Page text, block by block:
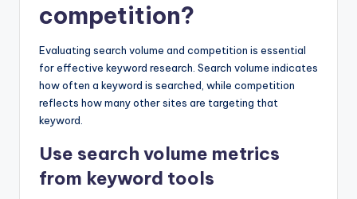
competition?
Evaluating search volume and competition is essential
for effective keyword research. Search volume indicates
how often a keyword is searched, while competition
reflects how many other sites are targeting that
keyword.
Use search volume metrics
from keyword tools